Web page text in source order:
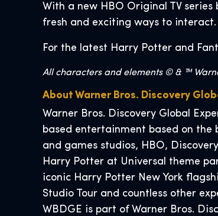
With a new HBO Original TV
fresh and exciting ways to
For the latest Harry Potter and
All characters and elements © & ™
About Warner Bros. Discovery
Warner Bros. Discovery Global
based entertainment based on the
and games studios, HBO,
Harry Potter at Universal theme
iconic Harry Potter New York
Studio Tour and countless other
WBDGE is part of Warner Bros.